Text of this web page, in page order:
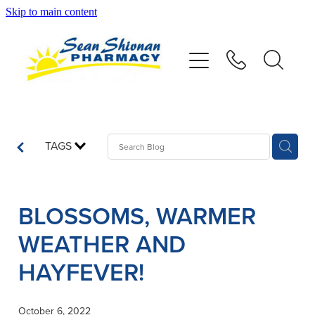
Skip to main content
TAGS
BLOSSOMS, WARMER
WEATHER AND
HAYFEVER!
October 6, 2022
Vaccinations
Repeats
Shop
Contact